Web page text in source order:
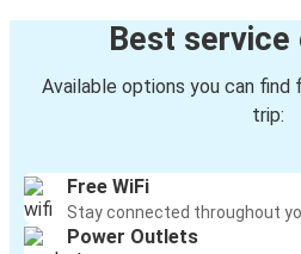
Best service
Available options you can
trip:
Free WiFi
Stay connected throughout
Power Outlets